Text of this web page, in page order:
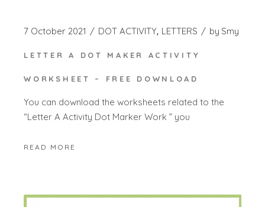
7 October 2021 DOT ACTIVITY LETTERS by Smy
LETTER A DOT MAKER ACTIVITY
WORKSHEET – FREE DOWNLOAD
You can download the worksheets related to the
“Letter A Activity Dot Marker Work ” you
READ MORE